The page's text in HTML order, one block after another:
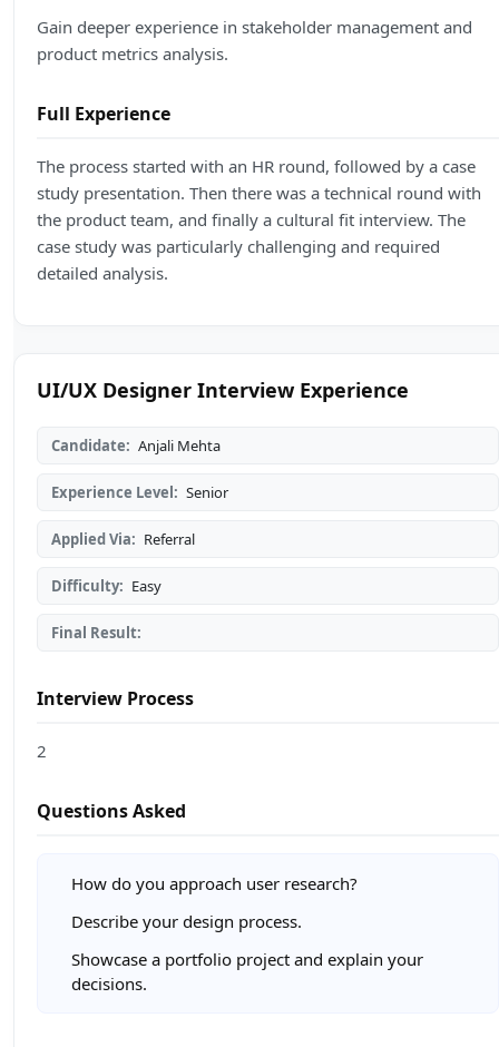
Gain deeper experience in stakeholder management and
product metrics analysis.
Full Experience
The process started with an HR round, followed by a case
study presentation. Then there was a technical round with
the product team, and finally a cultural fit interview. The
case study was particularly challenging and required
detailed analysis.
UI/UX Designer Interview Experience
Candidate: Anjali Mehta
Experience Level: Senior
Applied Via: Referral
Difficulty: Easy
Final Result:
Interview Process
2
Questions Asked
How do you approach user research?
Describe your design process.
Showcase a portfolio project and explain your
decisions.